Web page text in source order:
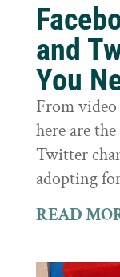
and
You
From
here are
Twitter
adopting
READ